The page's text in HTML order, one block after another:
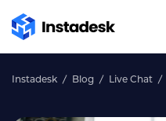
Instadesk Blog Live Chat